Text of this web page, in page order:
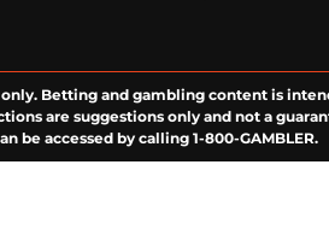
Betting and gambling content is
are suggestions only and not a
be accessed by calling 1-800-GAMBLER.